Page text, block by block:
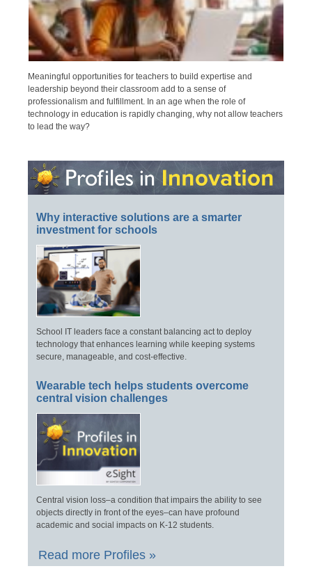
Meaningful opportunities for teachers to build expertise and
leadership beyond their classroom add to a sense of
professionalism and fulfillment. In an age when the role of
technology in education is rapidly changing, why not allow teachers
to lead the way?
Why interactive solutions are a smarter
investment for schools
School IT leaders face a constant balancing act to deploy
technology that enhances learning while keeping systems
secure, manageable, and cost-effective.
Wearable tech helps students overcome
central vision challenges
Central vision loss–a condition that impairs the ability to see
objects directly in front of the eyes–can have profound
academic and social impacts on K-12 students.
Read more Profiles »